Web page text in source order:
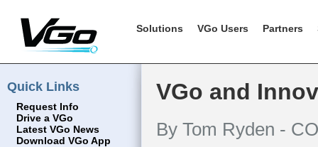
Solutions VGo Users Partners
Quick Links
Request Info
Drive a VGo
Latest VGo News
Download VGo App
VGo and
By Tom Ryden -